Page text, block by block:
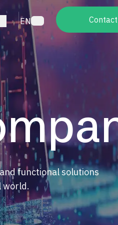
EN Contact
functional solutions
world.